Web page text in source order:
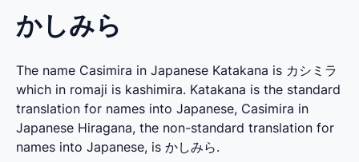
かしみら
The name Casimira in Japanese Katakana is カシミラ
which in romaji is kashimira. Katakana is the standard
translation for names into Japanese, Casimira in
Japanese Hiragana, the non-standard translation for
names into Japanese, is かしみら.